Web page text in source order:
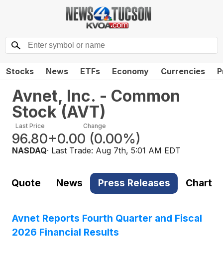
Stocks News ETFs Economy Currencies
Avnet, Inc. - Common
Stock(AVT)
Last Price
96.80
Change
+0.00 (0.00%)
NASDAQ· Last Trade: Aug 7th, 5:01 AM EDT
Quote News Press Releases Chart
Avnet Reports Fourth Quarter and Fiscal
2026 Financial Results